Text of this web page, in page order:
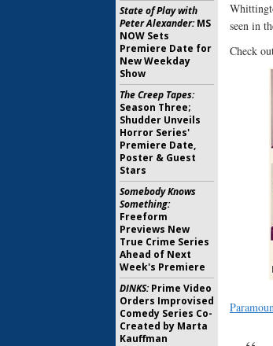
seen in
Check
State of Play with
Peter Alexander:MS
NOW Sets
Premiere Date for
New Weekday
Show
The Creep Tapes:
Season Three;
Shudder Unveils
Horror Series'
Premiere Date,
Poster & Guest
Stars
Somebody Knows
Something:
Freeform
Previews New
True Crime Series
Ahead of Next
Week's Premiere
DINKS:Prime Video
Orders Improvised
Comedy Series Co-
Created by Marta
Kauffman